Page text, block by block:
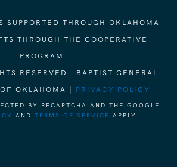
SUPPORTED THROUGH OKLAHOMA
THROUGH THE COOPERATIVE
PROGRAM.
RESERVED - BAPTIST GENERAL
OKLAHOMA | PRIVACY POLICY
BY RECAPTCHA AND THE GOOGLE
AND TERMS OF SERVICE APPLY.